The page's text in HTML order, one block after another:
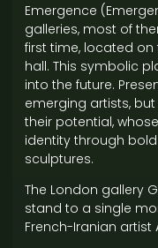
Emergence
galleries, most of
first time, located
hall. This symbolic
into the future.
emerging artists,
their potential,
identity through
sculptures.
The London gallery
stand to a single
French-Iranian artist